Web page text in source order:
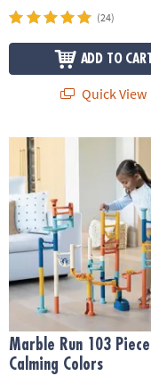
(24)
ADD TO
Quick View
with Storage Bin
Marble Run 103 Piece
Marble Run 103
Calming Colors